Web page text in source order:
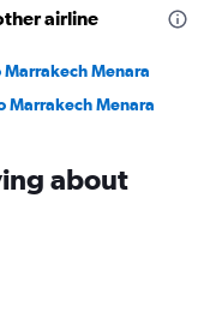
airline
Menara
Marrakech Menara
about